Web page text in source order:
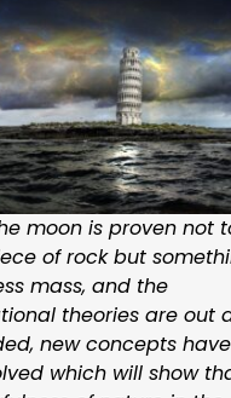
moon is proven not
of rock but
mass, and the
theories are out
new concepts
which will show